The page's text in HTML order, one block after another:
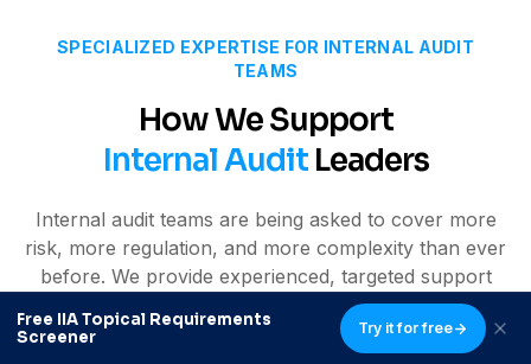
SPECIALIZED EXPERTISE FOR INTERNAL AUDIT
TEAMS
How We Support
Internal AuditLeaders
Internal audit teams are being asked to cover more
risk, more regulation, and more complexity than ever
before. We provide experienced, targeted support
that strengthens your function without adding
unnecessary structure or overhead.
Free IIA Topical Requirements
Screener
Try it for free